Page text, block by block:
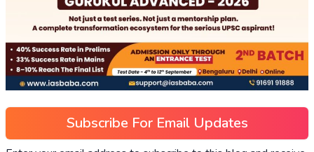
Subscribe For Email Updates